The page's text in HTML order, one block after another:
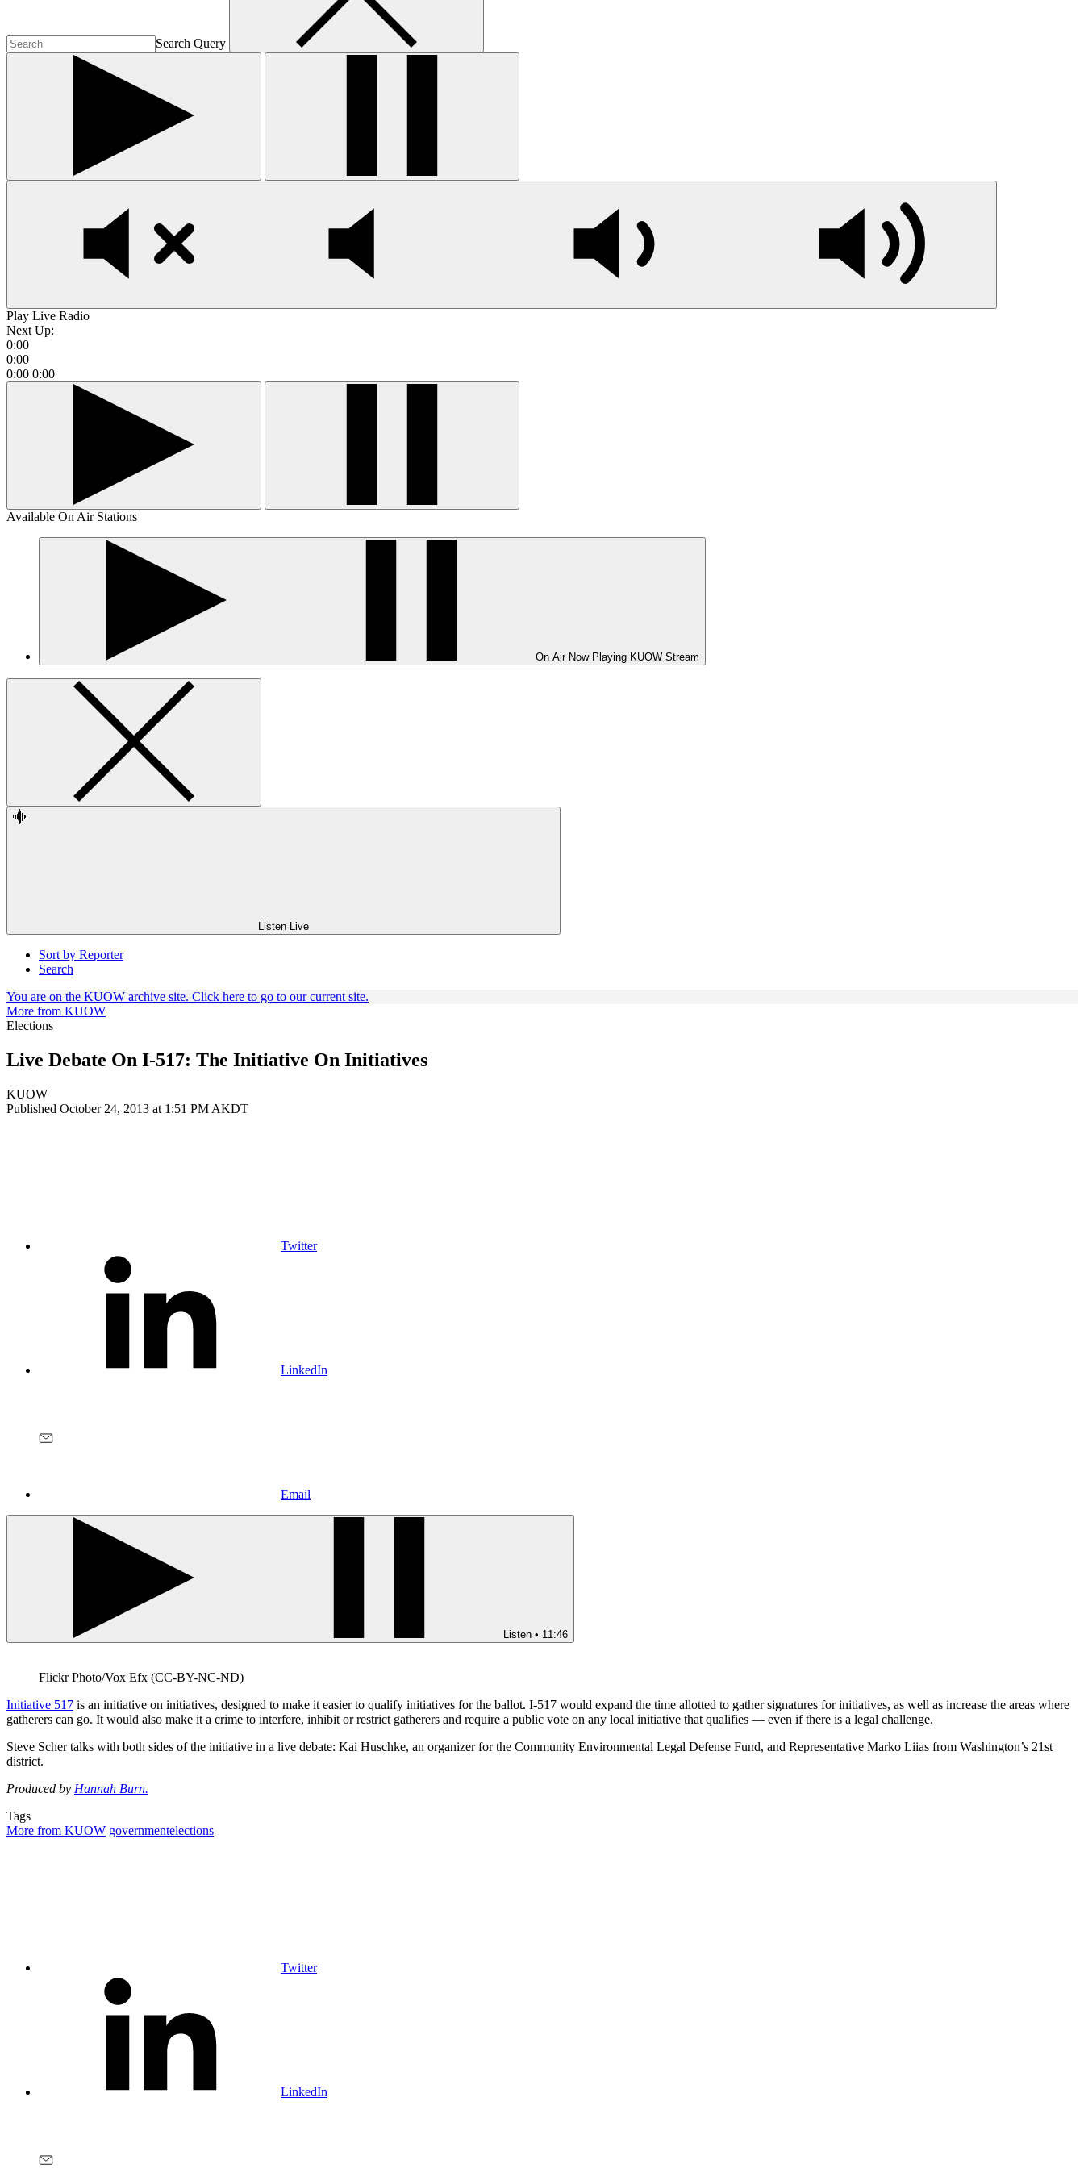
Search Query
Play Live Radio
Next Up:
0:00
0:00
0:00 0:00
Available On Air Stations
On Air Now Playing KUOW Stream
Listen Live
Sort by Reporter
Search
You are on the KUOW archive site. Click here to go to our current site.
More from KUOW
Elections
Live Debate On I-517: The Initiative On Initiatives
KUOW
Published October 24, 2013 at 1:51 PM AKDT
Twitter
LinkedIn
Email
Listen • 11:46
Flickr Photo/Vox Efx (CC-BY-NC-ND)
Initiative 517 is an initiative on initiatives, designed to make it easier to qualify initiatives for the ballot. I-517 would expand the time allotted to gather signatures for initiatives, as well as increase the areas where
gatherers can go. It would also make it a crime to interfere, inhibit or restrict gatherers and require a public vote on any local initiative that qualifies — even if there is a legal challenge.
Steve Scher talks with both sides of the initiative in a live debate: Kai Huschke, an organizer for the Community Environmental Legal Defense Fund, and Representative Marko Liias from Washington’s 21st
district.
Produced by Hannah Burn.
Tags
More from KUOW governmentelections
Twitter
LinkedIn